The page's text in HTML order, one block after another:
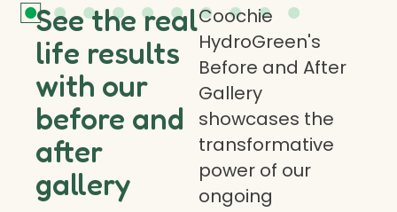
See the real
life results
with our
before and
after
gallery
Coochie
HydroGreen's
Before and After
Gallery
showcases the
transformative
power of our
ongoing